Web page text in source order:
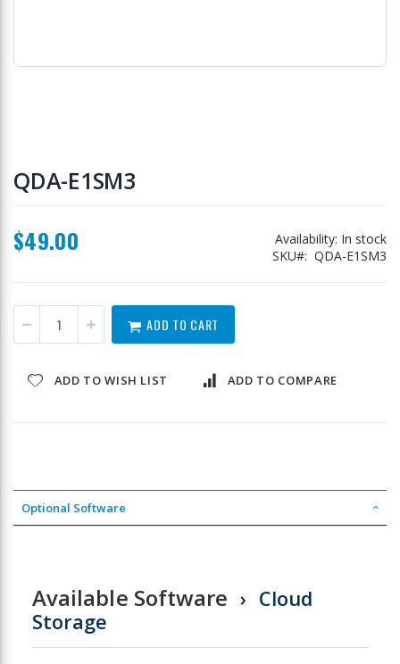
to
the
the
images
QDA-E1SM3
$49.00 Availability: In stock
SKU
QDA-E1SM3
ADD TO CART
ADD TO WISH LIST ADD TO COMPARE
Optional Software
Available Software
Cloud
Storage